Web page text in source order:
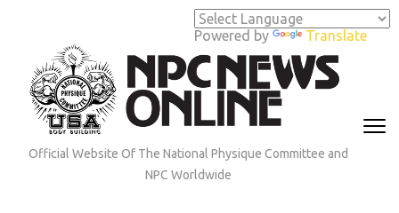
Powered by Translate
(Press
Enter)
Official Website Of The National Physique Committee and
NPC Worldwide